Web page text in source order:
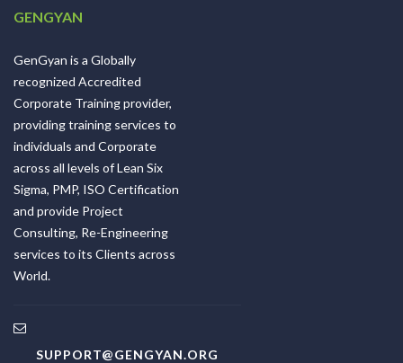
GENGYAN
GenGyan is a Globally
recognized Accredited
Corporate Training provider,
providing training services to
individuals and Corporate
across all levels of Lean Six
Sigma, PMP, ISO Certification
and provide Project
Consulting, Re-Engineering
services to its Clients across
World.
SUPPORT@GENGYAN.ORG